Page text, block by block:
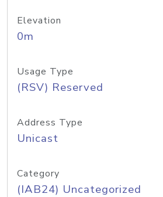
Elevation
0m
Usage Type
(RSV) Reserved
Address Type
Unicast
Category
(IAB24) Uncategorized